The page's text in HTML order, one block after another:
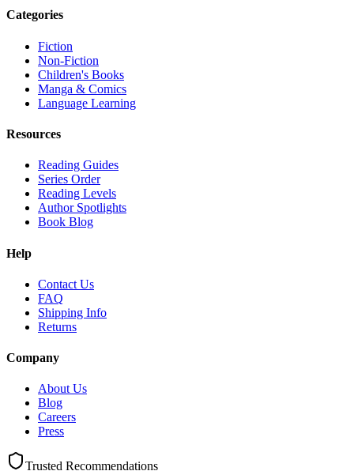
Categories
Fiction
Non-Fiction
Children's Books
Manga & Comics
Language Learning
Resources
Reading Guides
Series Order
Reading Levels
Author Spotlights
Book Blog
Help
Contact Us
FAQ
Shipping Info
Returns
Company
About Us
Blog
Careers
Press
Trusted Recommendations